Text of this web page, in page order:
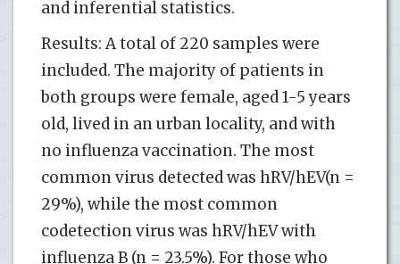
and inferential statistics.
Results: A total of 220 samples were
included. The majority of patients in
both groups were female, aged 1-5 years
old, lived in an urban locality, and with
no influenza vaccination. The most
common virus detected was hRV/hEV(n =
29%), while the most common
codetection virus was hRV/hEV with
influenza B (n = 23.5%). For those who